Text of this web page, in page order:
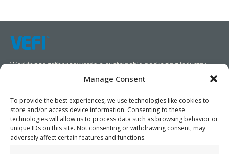
Manage Consent
To provide the best experiences, we use technologies like cookies to
store and/or access device information. Consenting to these
technologies will allow us to process data such as browsing behavior or
unique IDs on this site. Not consenting or withdrawing consent, may
adversely affect certain features and functions.
Working together towards a sustainable packaging industry.
We aim to simplify our customers’ business operations,
promote sustainability, and increase profitability by providing
them with the appropriate products and services.
As specialists, we collaborate with our partners to design